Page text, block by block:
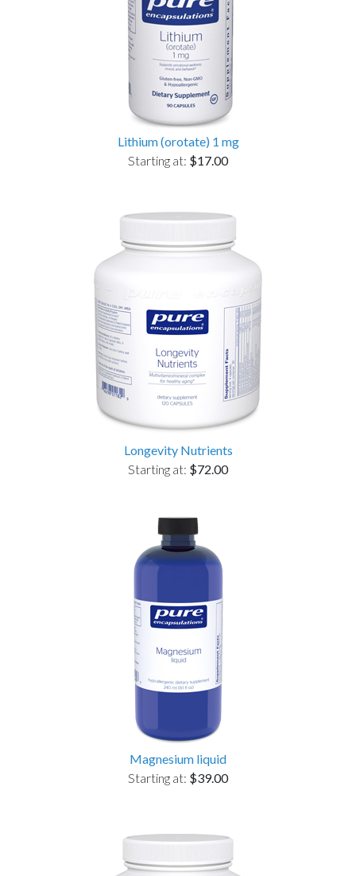
Lithium (orotate) 1 mg
Starting at: $17.00
Longevity Nutrients
Starting at: $72.00
Magnesium liquid
Starting at: $39.00